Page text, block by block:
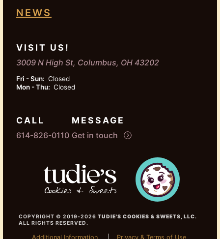
NEWS
VISIT US!
3009 N High St, Columbus, OH 43202
Fri - Sun: Closed
Mon - Thu: Closed
CALL
614-826-0110
MESSAGE
Get in touch
COPYRIGHT © 2019-2026 TUDIE'S COOKIES & SWEETS, LLC.
ALL RIGHTS RESERVED.
Additional Information Privacy & Terms of Use